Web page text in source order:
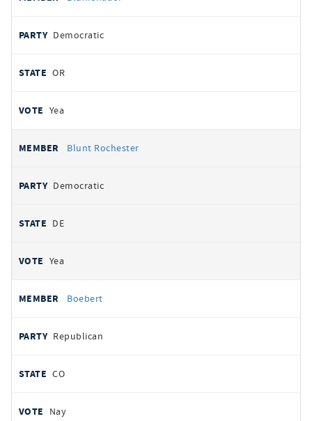
Democratic
OR
Yea
Blunt Rochester
Democratic
DE
Yea
Boebert
Republican
CO
Nay